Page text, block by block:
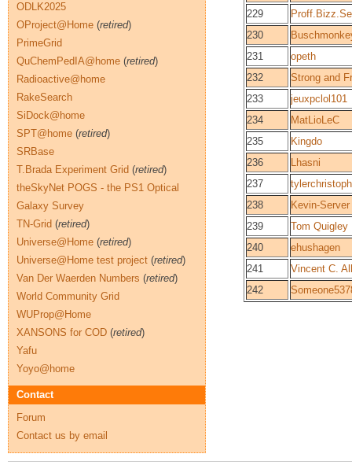
229
230
231
opeth
232
Strong and
233
jeuxpclol101
234
MatLioLeC
235
Kingdo
236
Lhasni
237
238
Kevin-Server
239
Tom Quigley
240
ehushagen
241
Vincent C.
242
ODLK2025
OProject@Home (retired)
PrimeGrid
QuChemPedIA@home (retired)
Radioactive@home
RakeSearch
SiDock@home
SPT@home (retired)
SRBase
T.Brada Experiment Grid (retired)
theSkyNet POGS - the PS1 Optical
Galaxy Survey
TN-Grid (retired)
Universe@Home (retired)
Universe@Home test project (retired)
Van Der Waerden Numbers (retired)
World Community Grid
WUProp@Home
XANSONS for COD (retired)
Yafu
Yoyo@home
Contact
Forum
Contact us by email